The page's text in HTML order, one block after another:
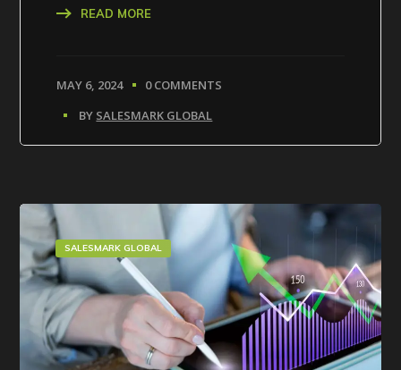
READ MORE
MAY 6, 2024
0 COMMENTS
BY SALESMARK GLOBAL
SALESMARK GLOBAL